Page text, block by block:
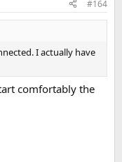
#164
I actually have
comfortably the